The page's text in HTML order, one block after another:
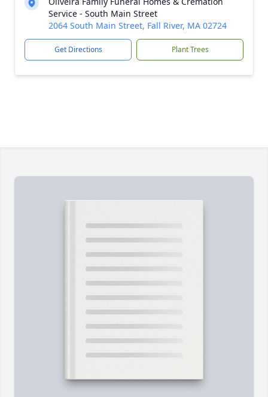
Service - South Main Street
2064 South Main Street, Fall River, MA 02724
Get Directions Plant Trees